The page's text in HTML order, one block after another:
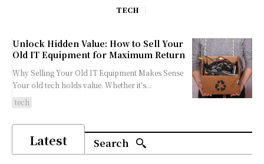
TECH
Unlock Hidden Value: How to Sell Your
Old IT Equipment for Maximum Return
Why Selling Your Old IT Equipment Makes Sense
Your old tech holds value. Whether it's...
tech
Latest Search